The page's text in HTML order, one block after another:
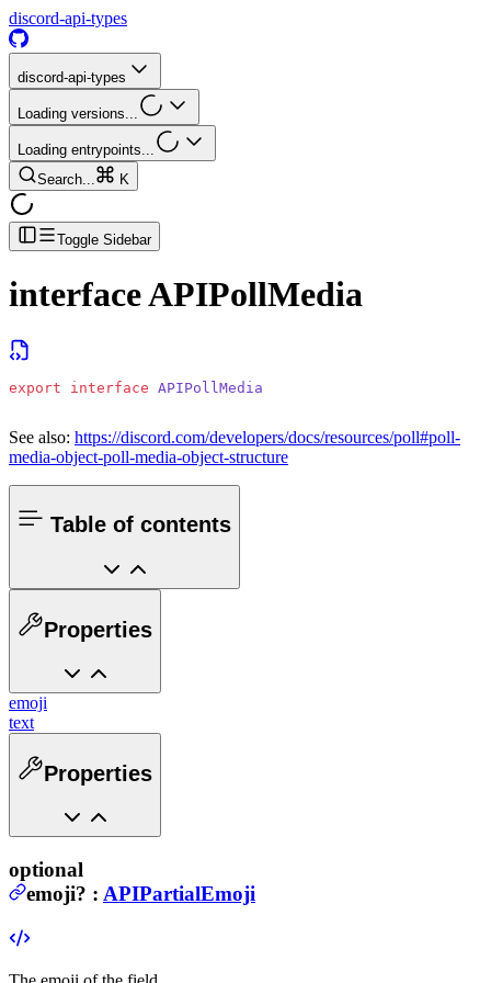
discord-api-types
discord-api-types
Loading versions...
Loading entrypoints...
Search...
K
Toggle Sidebar
interfaceAPIPollMedia
export interface APIPollMedia
See also: https://discord.com/developers/docs/resources/poll#poll-
media-object-poll-media-object-structure
Table of contents
Properties
emoji
text
Properties
optional
emoji? : APIPartialEmoji